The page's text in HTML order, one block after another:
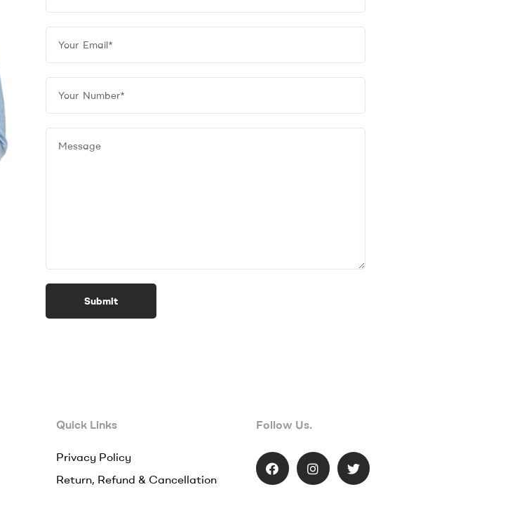
Submit
Quick Links
Privacy Policy
Return, Refund & Cancellation
Follow Us.